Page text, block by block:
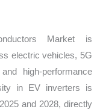
Market is
electric vehicles, 5G
high-performance
in EV inverters is
and 2028, directly